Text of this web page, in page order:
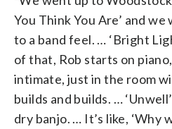
You Think You Are’ and
to a band feel. … ‘Bright
of that, Rob starts on
intimate, just in the room
builds and builds. …
dry banjo. … It’s like, ‘Why